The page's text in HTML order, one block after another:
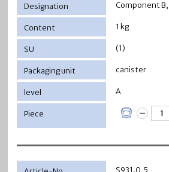
Component
1 kg
(1)
canister
A
S931.0,5